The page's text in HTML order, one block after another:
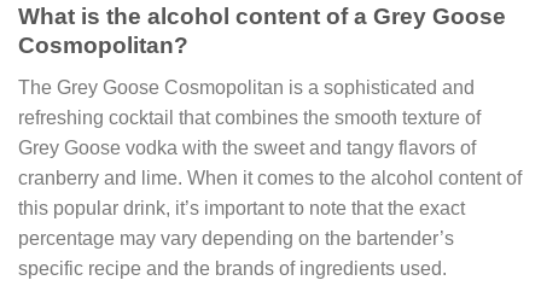
What is the alcohol content of a Grey Goose
Cosmopolitan?
The Grey Goose Cosmopolitan is a sophisticated and
refreshing cocktail that combines the smooth texture of
Grey Goose vodka with the sweet and tangy flavors of
cranberry and lime. When it comes to the alcohol content of
this popular drink, it’s important to note that the exact
percentage may vary depending on the bartender’s
specific recipe and the brands of ingredients used.